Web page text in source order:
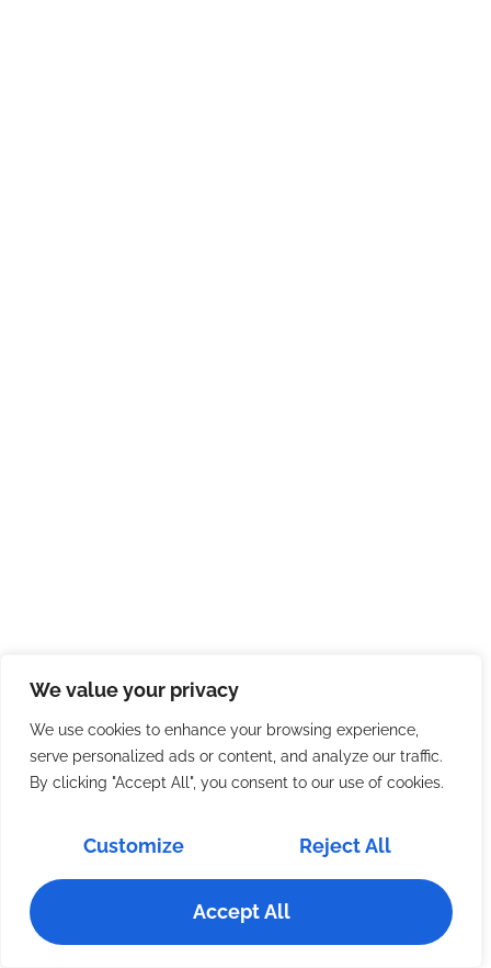
We value your privacy
We use cookies to enhance your browsing experience,
serve personalized ads or content, and analyze our traffic.
By clicking "Accept All", you consent to our use of cookies.
Customize Reject All
Accept All